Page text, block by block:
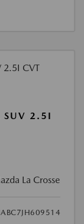
SUV 2.5I
La Crosse